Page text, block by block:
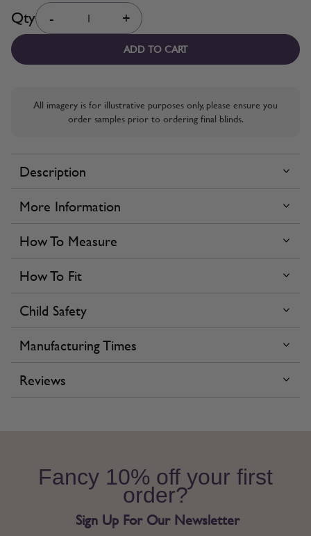
Quantity
Qty - +
ADD TO CART
All imagery is for illustrative purposes only, please ensure you
order samples prior to ordering final blinds.
Description
More Information
How To Measure
How To Fit
Child Safety
Manufacturing Times
Reviews
Fancy 10% off your first
order?
Sign Up For Our Newsletter